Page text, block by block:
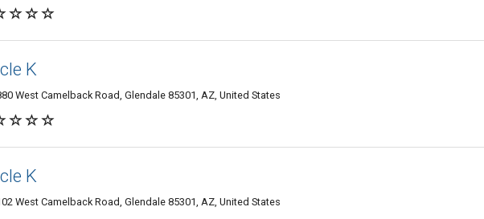
K
West Camelback Road, Glendale 85301, AZ, United States
K
West Camelback Road, Glendale 85301, AZ, United States